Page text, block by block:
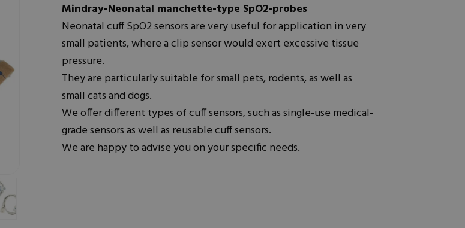
Mindray-Neonatal manchette-type SpO2-probes
Neonatal cuff SpO2 sensors are very useful for application in very
small patients, where a clip sensor would exert excessive tissue
pressure.
They are particularly suitable for small pets, rodents, as well as
small cats and dogs.
We offer different types of cuff sensors, such as single-use medical-
grade sensors as well as reusable cuff sensors.
We are happy to advise you on your specific needs.